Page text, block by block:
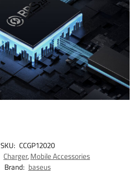
SKU: CCGP12020
Charger, Mobile Accessories
Brand: baseus